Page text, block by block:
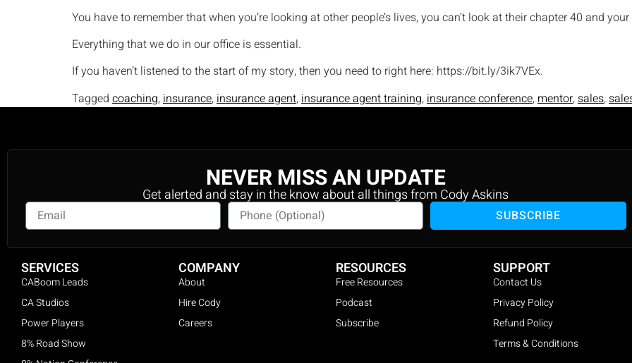
You have to remember that when you’re looking at other people’s lives, you can’t look at their chapter 40 and
Everything that we do in our office is essential.
If you haven’t listened to the start of my story, then you need to right here: https://bit.ly/3ik7VEx.
Tagged coaching, insurance, insurance agent, insurance agent training, insurance conference, mentor, sales,
NEVER MISS AN UPDATE
Get alerted and stay in the know about all things from Cody Askins
SUBSCRIBE
SERVICES
CABoom Leads
CA Studios
Power Players
8% Road Show
COMPANY
About
Hire Cody
Careers
RESOURCES
Free Resources
Podcast
Subscribe
SUPPORT
Contact Us
Privacy Policy
Refund Policy
Terms & Conditions